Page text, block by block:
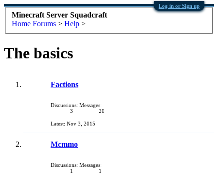
Log in or Sign up
Minecraft Server Squadcraft
Home Forums > Help >
The basics
Factions
Discussions:
3
Messages:
20
Nov 3, 2015
Mcmmo
Discussions:
1
Messages:
1